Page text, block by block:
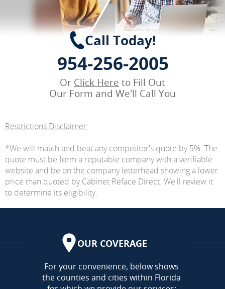
Call Today!
954-256-2005
Or Click Here to Fill Out
Our Form and We'll Call You
Restrictions Disclaimer:
*We will match and beat any competitor's quote by 5%. The
quote must be form a reputable company with a verifiable
website and be on the company letterhead showing a lower
price than quoted by Cabinet Reface Direct. We'll review it
to determine its eligibility.
OUR COVERAGE
AREA
For your convenience, below shows
the counties and cities within Florida